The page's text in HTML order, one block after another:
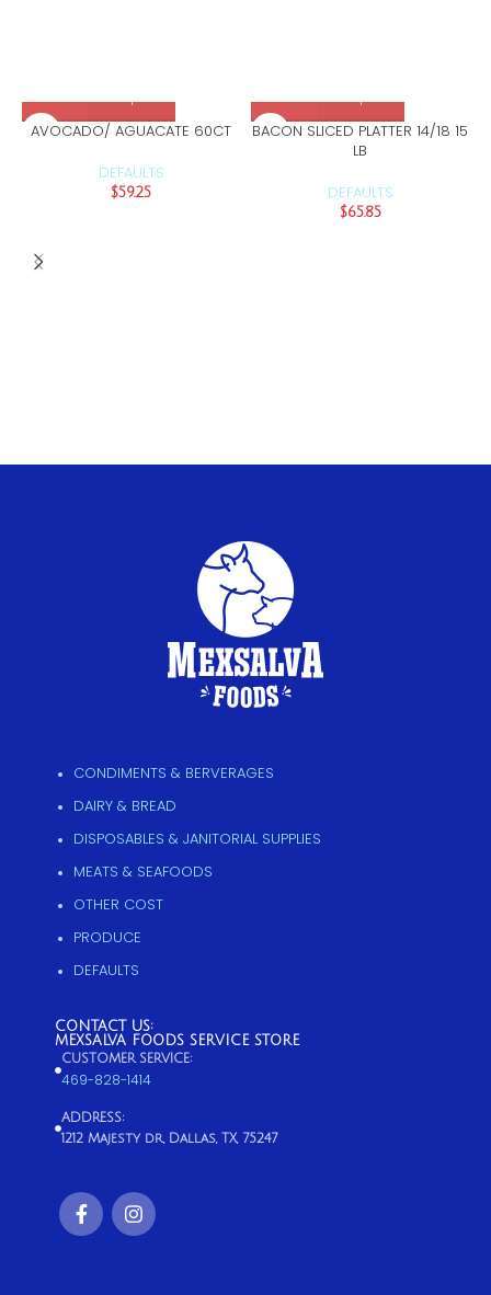
AVOCADO/ AGUACATE 60CT
DEFAULTS
$59.25
BACON SLICED PLATTER 14/18 15
LB
DEFAULTS
$65.85
CONDIMENTS & BERVERAGES
DAIRY & BREAD
DISPOSABLES & JANITORIAL SUPPLIES
MEATS & SEAFOODS
OTHER COST
PRODUCE
DEFAULTS
CONTACT US:
MEXSALVA FOODS SERVICE STORE
CUSTOMER SERVICE:
469-828-1414
ADDRESS:
1212 Majesty dr, Dallas, TX, 75247